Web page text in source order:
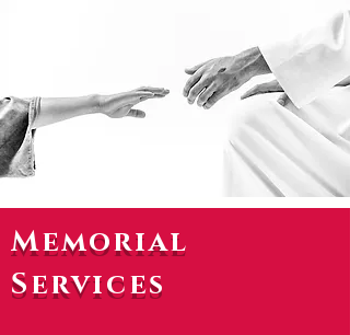
Memorial
Services